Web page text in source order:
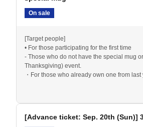
On sale
[Target people]
• For those participating for the first time
- Those who do not have the special mug
Thanksgiving) event.
・For those who already own one from
*Please note that you will (required) either
Items from 2024 or earlier cannot be used.
[Advance ticket: Sep. 20th (Sun)]